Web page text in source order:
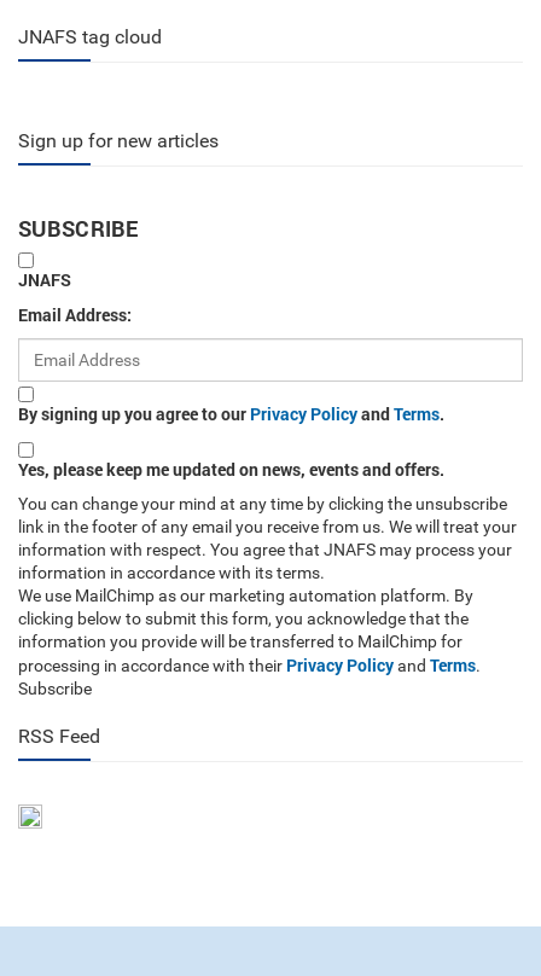
JNAFS tag cloud
Sign up for new articles
SUBSCRIBE
JNAFS
Email Address:
By signing up you agree to our Privacy PolicyandTerms.
Yes, please keep me updated on news, events and offers.
You can change your mind at any time by clicking the unsubscribe
link in the footer of any email you receive from us. We will treat your
information with respect. You agree that JNAFS may process your
information in accordance with its terms.
We use MailChimp as our marketing automation platform. By
clicking below to submit this form, you acknowledge that the
information you provide will be transferred to MailChimp for
processing in accordance with their Privacy Policyand Terms.
Subscribe
RSS Feed